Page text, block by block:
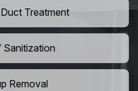
Treatment
Sanitization
Removal